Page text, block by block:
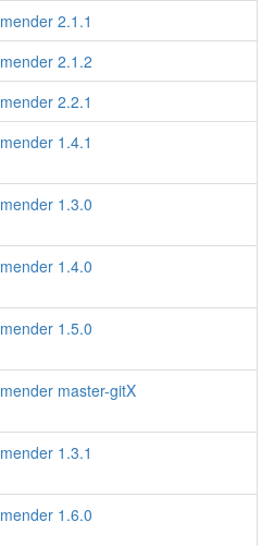
mender 2.1.1
mender 2.1.2
mender 2.2.1
mender 1.4.1
mender 1.3.0
mender 1.4.0
mender 1.5.0
mender master-gitX
mender 1.3.1
mender 1.6.0